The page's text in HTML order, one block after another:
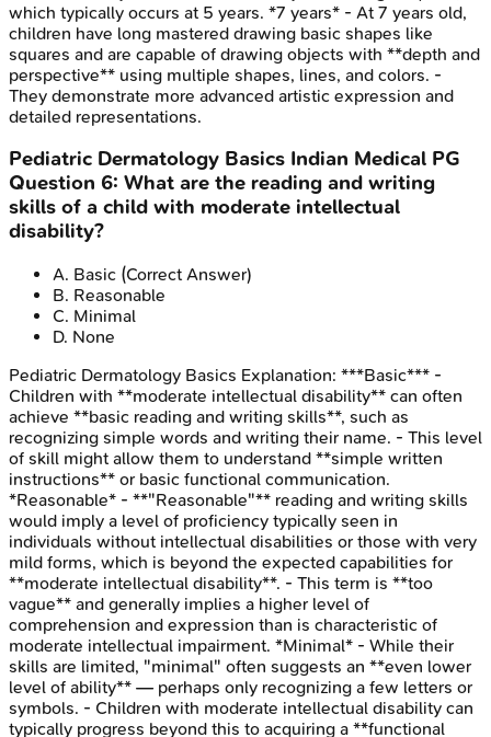
which typically occurs at 5 years. *7 years* - At 7 years old,
children have long mastered drawing basic shapes like
squares and are capable of drawing objects with **depth and
perspective** using multiple shapes, lines, and colors. -
They demonstrate more advanced artistic expression and
detailed representations.
Pediatric Dermatology Basics Indian Medical PG
Question 6: What are the reading and writing
skills of a child with moderate intellectual
disability?
A. Basic (Correct Answer)
B. Reasonable
C. Minimal
D. None
Pediatric Dermatology Basics Explanation: ***Basic*** -
Children with **moderate intellectual disability** can often
achieve **basic reading and writing skills**, such as
recognizing simple words and writing their name. - This level
of skill might allow them to understand **simple written
instructions** or basic functional communication.
*Reasonable* - **"Reasonable"** reading and writing skills
would imply a level of proficiency typically seen in
individuals without intellectual disabilities or those with very
mild forms, which is beyond the expected capabilities for
**moderate intellectual disability**. - This term is **too
vague** and generally implies a higher level of
comprehension and expression than is characteristic of
moderate intellectual impairment. *Minimal* - While their
skills are limited, "minimal" often suggests an **even lower
level of ability** — perhaps only recognizing a few letters or
symbols. - Children with moderate intellectual disability can
typically progress beyond this to acquiring a **functional